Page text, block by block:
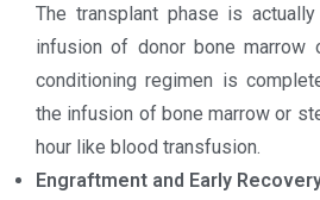
The transplant phase is
infusion of donor bone
conditioning regimen is
the infusion of bone marrow or
hour like blood transfusion.
Engraftment and Early